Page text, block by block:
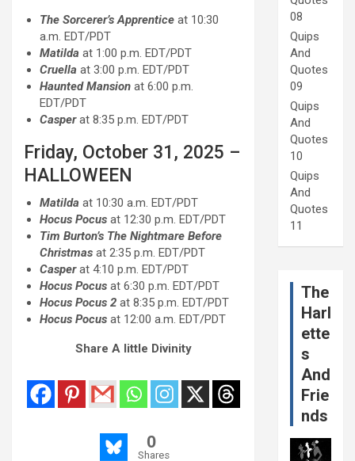
The Sorcerer’s Apprentice at 10:30
a.m. EDT/PDT
Matilda at 1:00 p.m. EDT/PDT
Cruella at 3:00 p.m. EDT/PDT
Haunted Mansion at 6:00 p.m.
EDT/PDT
Casperat 8:35 p.m. EDT/PDT
Friday, October 31, 2025 –
HALLOWEEN
Matilda at 10:30 a.m. EDT/PDT
Hocus Pocus at 12:30 p.m. EDT/PDT
Tim Burton’s The Nightmare Before
Christmas at 2:35 p.m. EDT/PDT
Casperat 4:10 p.m. EDT/PDT
Hocus Pocus at 6:30 p.m. EDT/PDT
Hocus Pocus 2 at 8:35 p.m. EDT/PDT
Hocus Pocus at 12:00 a.m. EDT/PDT
Share A little Divinity
0
Shares
08
Quips
And
Quotes
09
Quips
And
Quotes
10
Quips
And
Quotes
11
The
Harl
ette
s
And
Frie
nds